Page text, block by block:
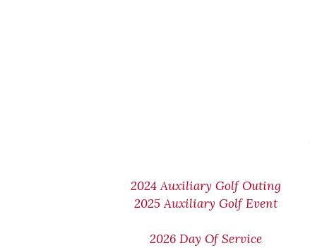
2024 Auxiliary Golf Outing
2025 Auxiliary Golf Event
2026 Day Of Service